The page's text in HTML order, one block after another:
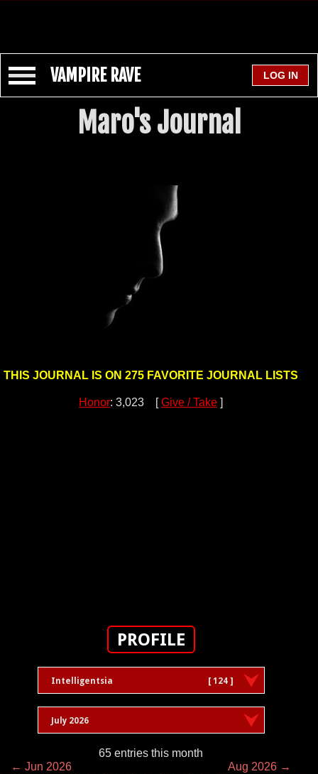
VAMPIRE RAVE
Maro's Journal
THIS JOURNAL IS ON 275 FAVORITE JOURNAL LISTS
Honor: 3,023 [Give / Take ]
PROFILE
Intelligentsia [ 124 ]
July 2026
65 entries this month
← Jun 2026
Aug 2026 →